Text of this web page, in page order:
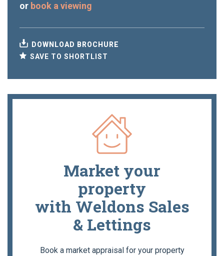
or book a viewing
DOWNLOAD BROCHURE
SAVE TO SHORTLIST
Market your
property
with Weldons Sales
& Lettings
Book a market appraisal for your property